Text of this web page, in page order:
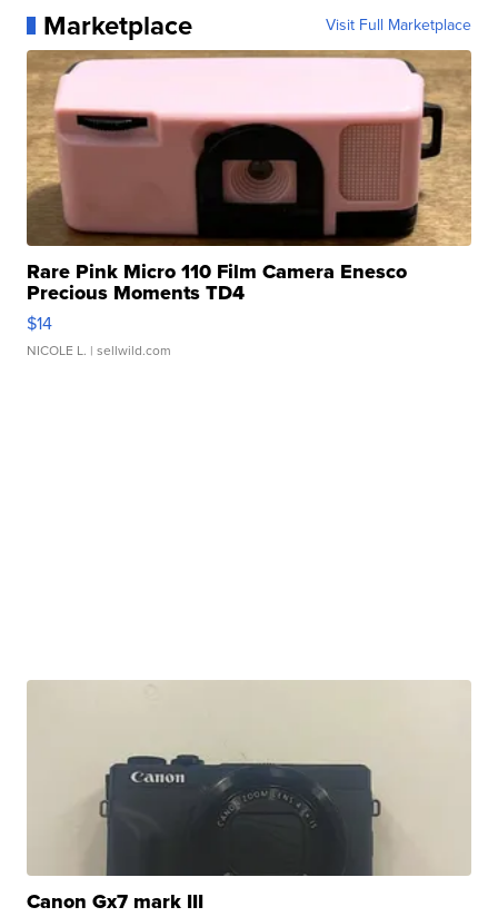
Marketplace Visit Full Marketplace
Rare Pink Micro 110 Film Camera Enesco
Precious Moments TD4
$14
NICOLE L. | sellwild.com
Canon Gx7 mark III